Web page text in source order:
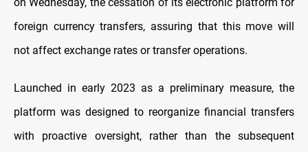
foreign currency transfers, assuring that this move will
not affect exchange rates or transfer operations.
Launched in early 2023 as a preliminary measure, the
platform was designed to reorganize financial transfers
with proactive oversight, rather than the subsequent